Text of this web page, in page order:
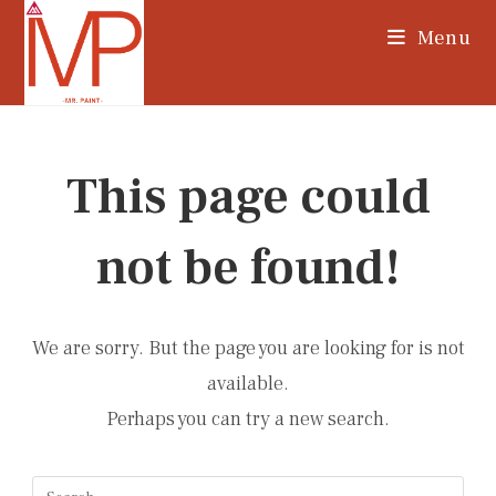
Skip
Menu
This page could
not be found!
We are sorry. But the page you are looking for is not
available.
Perhaps you can try a new search.